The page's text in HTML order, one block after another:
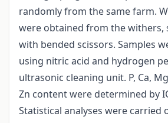
randomly from the same farm.
were obtained from the withers,
with bended scissors. Samples
using nitric acid and hydrogen
ultrasonic cleaning unit. P, Ca,
Zn content were determined by
Statistical analyses were carried